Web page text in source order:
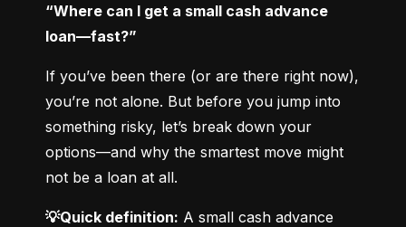
“Where can I get a small cash advance
loan—fast?”
If you’ve been there (or are there right now),
you’re not alone. But before you jump into
something risky, let’s break down your
options—and why the smartest move might
not be a loan at all.
💡Quick definition: A small cash advance